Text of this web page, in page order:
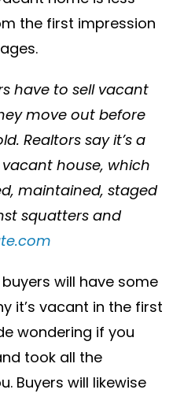
the first impression
have to sell vacant
move out before
Realtors say it’s a
house, which
maintained, staged
squatters and
will have some
it’s vacant in the first
wondering if you
took all the
Buyers will likewise